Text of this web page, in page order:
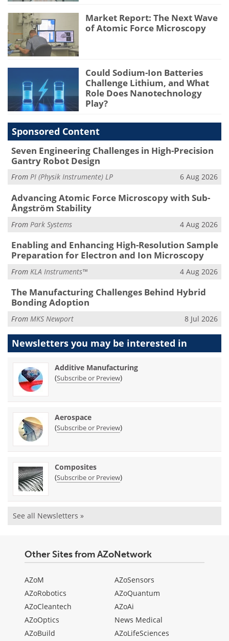
Market Report: The Next Wave
of Atomic Force Microscopy
Could Sodium-Ion Batteries
Challenge Lithium, and What
Role Does Nanotechnology
Play?
Sponsored Content
Seven Engineering Challenges in High-Precision
Gantry Robot Design
From PI (Physik Instrumente) LP 6 Aug 2026
Advancing Atomic Force Microscopy with Sub-
Ångström Stability
From Park Systems 4 Aug 2026
Enabling and Enhancing High-Resolution Sample
Preparation for Electron and Ion Microscopy
From KLA Instruments™ 4 Aug 2026
The Manufacturing Challenges Behind Hybrid
Bonding Adoption
From MKS Newport 8 Jul 2026
Newsletters you may be interested in
Additive Manufacturing
(Subscribe or Preview)
Aerospace
(Subscribe or Preview)
Composites
(Subscribe or Preview)
See all Newsletters »
Other Sites from AZoNetwork
AZoM
AZoRobotics
AZoCleantech
AZoOptics
AZoBuild
AZoSensors
AZoQuantum
AZoAi
News Medical
AZoLifeSciences